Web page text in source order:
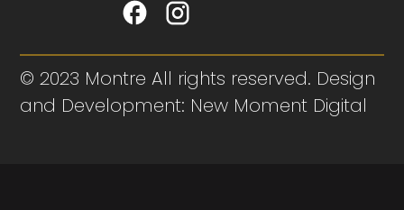
© 2023 Montre All rights reserved. Design
and Development: New Moment Digital